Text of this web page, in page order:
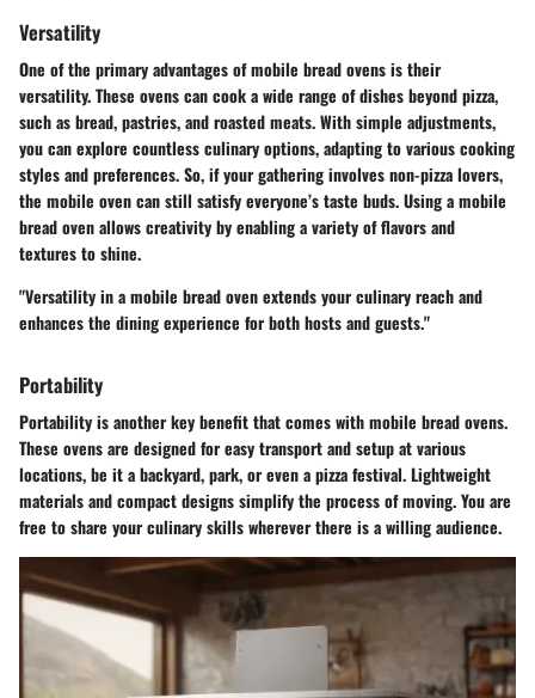
Versatility
One of the primary advantages of mobile bread ovens is their
versatility. These ovens can cook a wide range of dishes beyond pizza,
such as bread, pastries, and roasted meats. With simple adjustments,
you can explore countless culinary options, adapting to various cooking
styles and preferences. So, if your gathering involves non-pizza lovers,
the mobile oven can still satisfy everyone’s taste buds. Using a mobile
bread oven allows creativity by enabling a variety of flavors and
textures to shine.
"Versatility in a mobile bread oven extends your culinary reach and
enhances the dining experience for both hosts and guests."
Portability
Portability is another key benefit that comes with mobile bread ovens.
These ovens are designed for easy transport and setup at various
locations, be it a backyard, park, or even a pizza festival. Lightweight
materials and compact designs simplify the process of moving. You are
free to share your culinary skills wherever there is a willing audience.